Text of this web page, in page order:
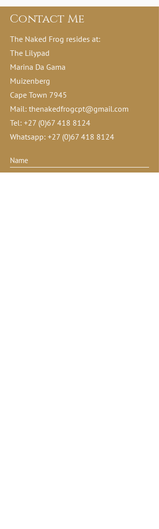
Contact Me
The Naked Frog resides at:
The Lilypad
Marina Da Gama
Muizenberg
Cape Town 7945
Mail: thenakedfrogcpt@gmail.com
Tel: +27 (0)67 418 8124
Whatsapp: +27 (0)67 418 8124